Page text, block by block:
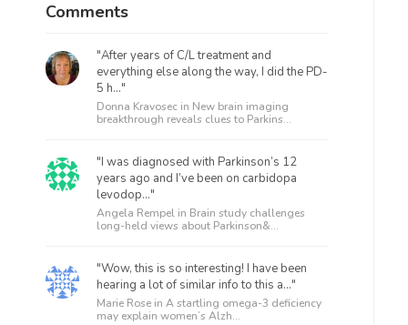
Comments
"After years of C/L treatment and
everything else along the way, I did the PD-
5 h..."
Donna Kravosec in New brain imaging
breakthrough reveals clues to Parkins...
"I was diagnosed with Parkinson’s 12
years ago and I’ve been on carbidopa
levodop..."
Angela Rempel in Brain study challenges
long-held views about Parkinson&...
"Wow, this is so interesting! I have been
hearing a lot of similar info to this a..."
Marie Rose in A startling omega-3 deficiency
may explain women’s Alzh...